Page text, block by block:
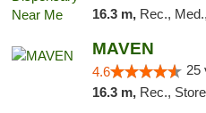
16.3 m, Rec.,
MAVEN
4.6 25
16.3 m, Rec.,